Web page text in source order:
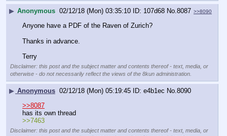
▶ Anonymous 02/12/18 (Mon) 03:35:10 107d68 No.8087 >>8090
Anyone have a PDF of the Raven of Zurich?
Thanks in advance.
Terry
Disclaimer: this post and the subject matter and contents thereof - text, media, or
otherwise - do not necessarily reflect the views of the 8kun administration.
▶ Anonymous 02/12/18 (Mon) 05:19:45 e4b1ec No.8090
>>8087
has its own thread
>>7463
Disclaimer: this post and the subject matter and contents thereof - text, media, or